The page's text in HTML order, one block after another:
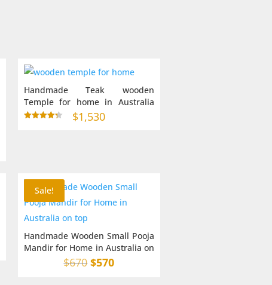
Handmade Teak wooden
Temple for home in Australia
(24 X 15 X 38 inches)
$1,530
Sale!
Handmade Wooden Small Pooja
Mandir for Home in Australia on
$670Original
$570Current